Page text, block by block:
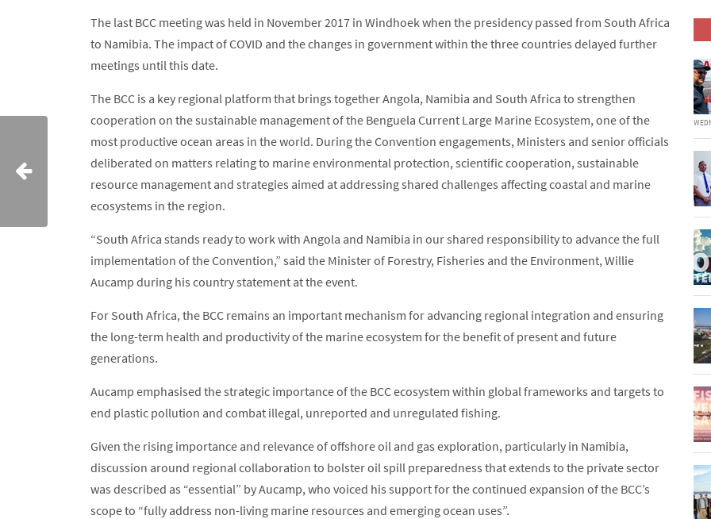
The last BCC meeting was held in November 2017 in Windhoek when the presidency passed from South Africa
to Namibia. The impact of COVID and the changes in government within the three countries delayed further
meetings until this date.
The BCC is a key regional platform that brings together Angola, Namibia and South Africa to strengthen
cooperation on the sustainable management of the Benguela Current Large Marine Ecosystem, one of the
most productive ocean areas in the world. During the Convention engagements, Ministers and senior officials
deliberated on matters relating to marine environmental protection, scientific cooperation, sustainable
resource management and strategies aimed at addressing shared challenges affecting coastal and marine
ecosystems in the region.
“South Africa stands ready to work with Angola and Namibia in our shared responsibility to advance the full
implementation of the Convention,” said the Minister of Forestry, Fisheries and the Environment, Willie
Aucamp during his country statement at the event.
For South Africa, the BCC remains an important mechanism for advancing regional integration and ensuring
the long-term health and productivity of the marine ecosystem for the benefit of present and future
generations.
Aucamp emphasised the strategic importance of the BCC ecosystem within global frameworks and targets to
end plastic pollution and combat illegal, unreported and unregulated fishing.
Given the rising importance and relevance of offshore oil and gas exploration, particularly in Namibia,
discussion around regional collaboration to bolster oil spill preparedness that extends to the private sector
was described as “essential” by Aucamp, who voiced his support for the continued expansion of the BCC’s
scope to “fully address non-living marine resources and emerging ocean uses”.